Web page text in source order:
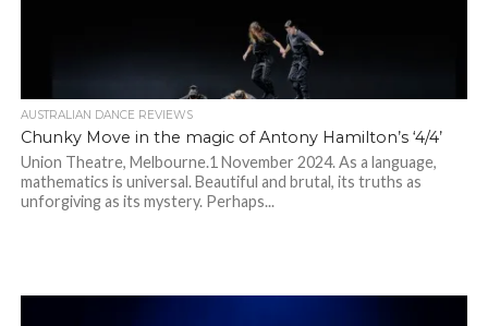
AUSTRALIAN DANCE REVIEWS
Chunky Move in the magic of Antony Hamilton’s ‘4/4’
Union Theatre, Melbourne.1 November 2024. As a language,
mathematics is universal. Beautiful and brutal, its truths as
unforgiving as its mystery. Perhaps...